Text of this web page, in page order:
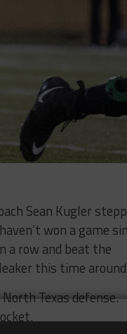
Sean Kugler
won a game
a row and beat the
this time
Texas defense.